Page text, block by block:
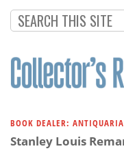
BOOK DEALER:
Stanley Louis